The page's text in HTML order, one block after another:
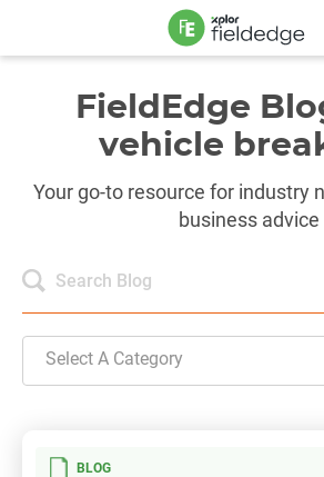
FieldEdge
vehicle
Your go-to resource for industry
business advice
Select A Category
BLOG